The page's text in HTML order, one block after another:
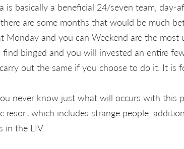
is basically a beneficial 24/seven team,
are some months that would be much
Monday and you can Weekend are the most
binged and you will invested an entire
out the same if you choose to do it. It is
never know just what will occurs with this
resort which includes strange people,
in the LIV.